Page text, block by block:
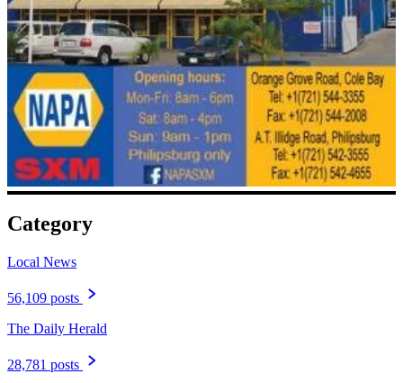
Category
Local News
56,109 posts
The Daily Herald
28,781 posts